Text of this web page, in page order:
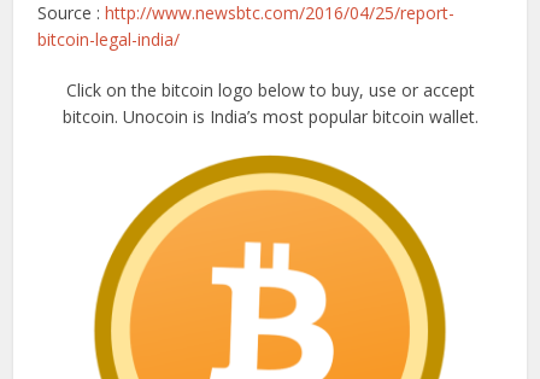
Source :http://www.newsbtc.com/2016/04/25/report-
bitcoin-legal-india/
Click on the bitcoin logo below to buy, use or accept
bitcoin. Unocoin is India’s most popular bitcoin wallet.